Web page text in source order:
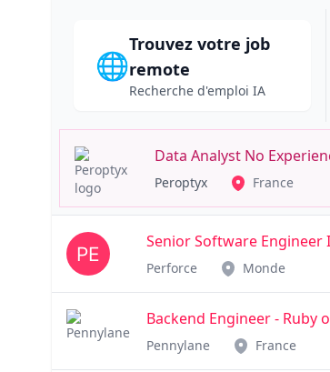
🌐
Trouvez votre job
remote
Recherche d'emploi IA
Data Analyst No
Peroptyx France
Senior Software Engineer
Perforce Monde
Backend Engineer - Ruby
Pennylane France